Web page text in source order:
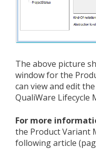
The above picture
window for the
can view and edit
QualiWare Lifecycle
For more
the Product Variant
following article